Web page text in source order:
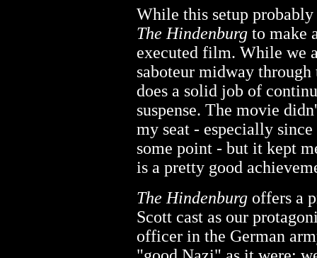
While this setup
The Hindenburg to make
executed film. While we
saboteur midway
does a solid job of
suspense. The movie
my seat - especially
some point - but it kept
is a pretty good
The Hindenburg offers a
Scott cast as our
officer in the German